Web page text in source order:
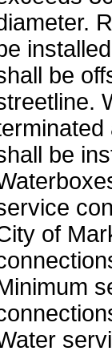
be
be
of